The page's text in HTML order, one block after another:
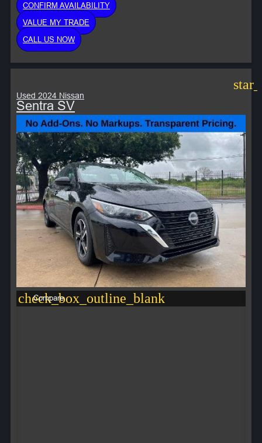
CONFIRM AVAILABILITY
VALUE MY TRADE
CALL US NOW
Used 2024 Nissan
Sentra SV
check_box_outline_blank
Compare